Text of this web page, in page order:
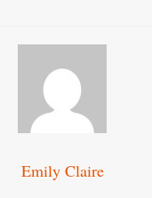
Emily Claire